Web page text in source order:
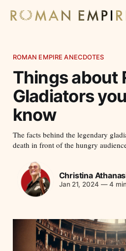
ROMAN EMPIRE ANECDOTES
Things about
Gladiators
know
The facts behind the legendary
death in front of the hungry
Christina
Jan 21, 2024 —4